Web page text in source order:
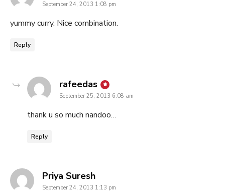
September 24, 2013 1:08 pm
yummy curry. Nice combination.
Reply
rafeedas says:
September 25, 2013 6:08 am
thank u so much nandoo…
Reply
Priya Sureshsays:
September 24, 2013 1:13 pm